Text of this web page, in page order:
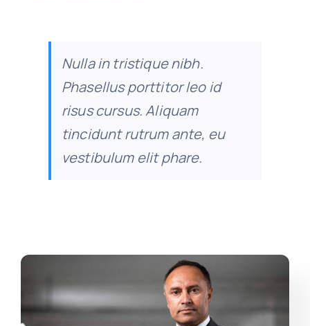
Nulla in tristique nibh.
Phasellus porttitor leo id
risus cursus. Aliquam
tincidunt rutrum ante, eu
vestibulum elit phare.